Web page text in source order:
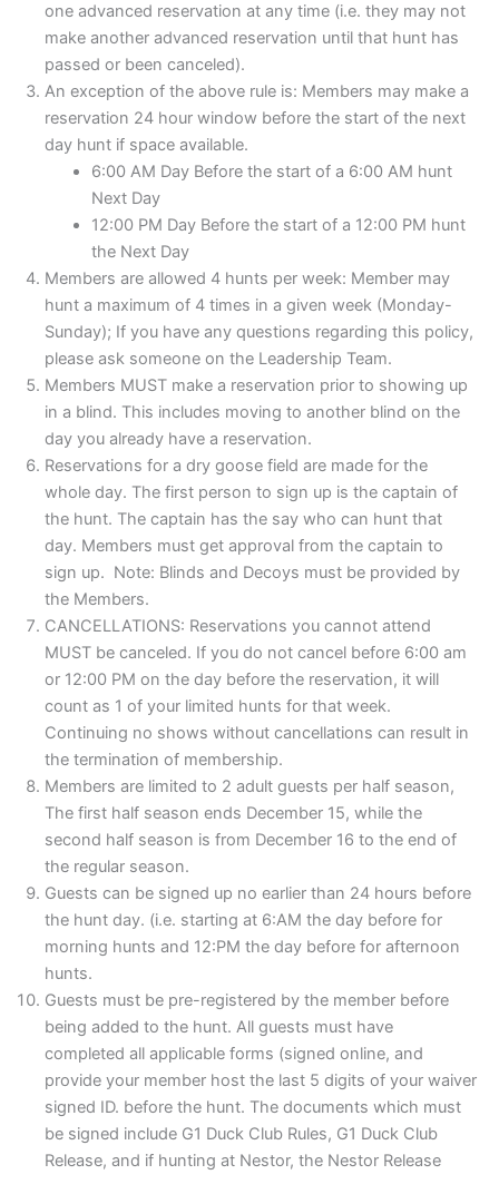
one advanced reservation at any time (i.e. they may not
make another advanced reservation until that hunt has
passed or been canceled).
An exception of the above rule is: Members may make a
reservation 24 hour window before the start of the next
day hunt if space available.
6:00 AM Day Before the start of a 6:00 AM hunt
Next Day
12:00 PM Day Before the start of a 12:00 PM hunt
the Next Day
Members are allowed 4 hunts per week: Member may
hunt a maximum of 4 times in a given week (Monday-
Sunday); If you have any questions regarding this policy,
please ask someone on the Leadership Team.
Members MUST make a reservation prior to showing up
in a blind. This includes moving to another blind on the
day you already have a reservation.
Reservations for a dry goose field are made for the
whole day. The first person to sign up is the captain of
the hunt. The captain has the say who can hunt that
day. Members must get approval from the captain to
sign up. Note: Blinds and Decoys must be provided by
the Members.
CANCELLATIONS: Reservations you cannot attend
MUST be canceled. If you do not cancel before 6:00 am
or 12:00 PM on the day before the reservation, it will
count as 1 of your limited hunts for that week.
Continuing no shows without cancellations can result in
the termination of membership.
Members are limited to 2 adult guests per half season,
The first half season ends December 15, while the
second half season is from December 16 to the end of
the regular season.
Guests can be signed up no earlier than 24 hours before
the hunt day. (i.e. starting at 6:AM the day before for
morning hunts and 12:PM the day before for afternoon
hunts.
Guests must be pre-registered by the member before
being added to the hunt. All guests must have
completed all applicable forms (signed online, and
provide your member host the last 5 digits of your waiver
signed ID. before the hunt. The documents which must
be signed include G1 Duck Club Rules, G1 Duck Club
Release, and if hunting at Nestor, the Nestor Release